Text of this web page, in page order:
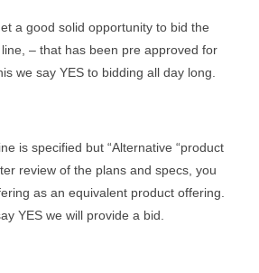
a good solid opportunity to bid the
– that has been pre approved for
we say YES to bidding all day long.
is specified but “Alternative “product
review of the plans and specs, you
as an equivalent product offering.
YES we will provide a bid.